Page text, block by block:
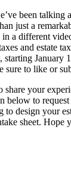
been talking
just a
a different
and estate
January
sure to like or
share your
below to
to design your
sheet. Hope